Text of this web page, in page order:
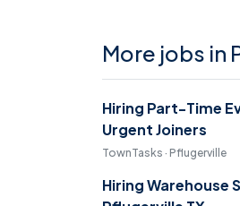
More jobs in
Hiring Part-Time
Urgent Joiners
TownTasks · Pflugerville
Hiring Warehouse